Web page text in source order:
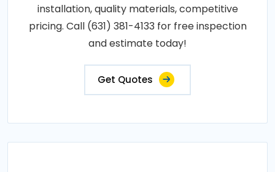
installation, quality materials, competitive
pricing. Call (631) 381-4133 for free inspection
and estimate today!
Get Quotes